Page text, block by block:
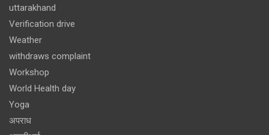
uttarakhand
Verification drive
Weather
withdraws complaint
Workshop
World Health day
Yoga
अपराध